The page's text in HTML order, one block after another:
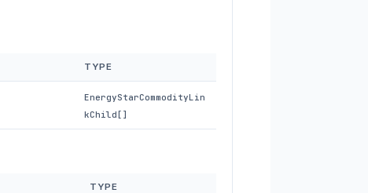
TYPE
EnergyStarCommodityLin
kChild[]
TYPE